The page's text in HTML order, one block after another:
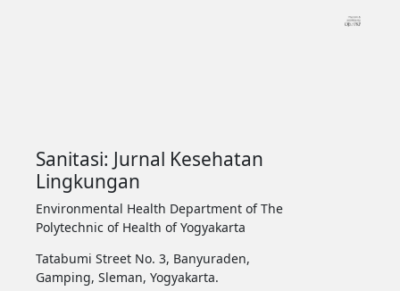
Sanitasi: Jurnal Kesehatan
Lingkungan
Environmental Health Department of The
Polytechnic of Health of Yogyakarta
Tatabumi Street No. 3, Banyuraden,
Gamping, Sleman, Yogyakarta.